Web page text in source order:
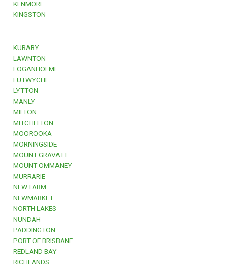
KENMORE
KINGSTON
KURABY
LAWNTON
LOGANHOLME
LUTWYCHE
LYTTON
MANLY
MILTON
MITCHELTON
MOOROOKA
MORNINGSIDE
MOUNT GRAVATT
MOUNT OMMANEY
MURRARIE
NEW FARM
NEWMARKET
NORTH LAKES
NUNDAH
PADDINGTON
PORT OF BRISBANE
REDLAND BAY
RICHLANDS